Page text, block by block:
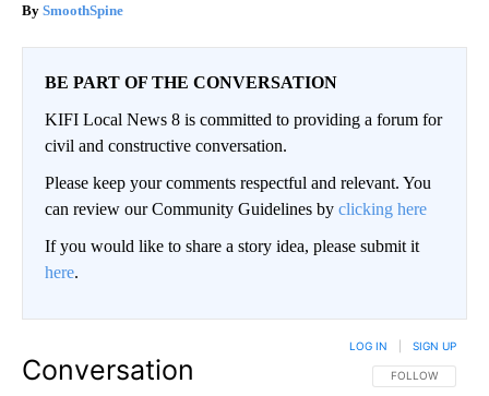
SmoothSpine
BE PART OF THE CONVERSATION
KIFI Local News 8 is committed to providing a forum for
civil and constructive conversation.
Please keep your comments respectful and relevant. You
can review our Community Guidelines by clicking here
If you would like to share a story idea, please submit it
here.
Conversation FOLLOW THIS
FOLLOW
LOG IN SIGN UP